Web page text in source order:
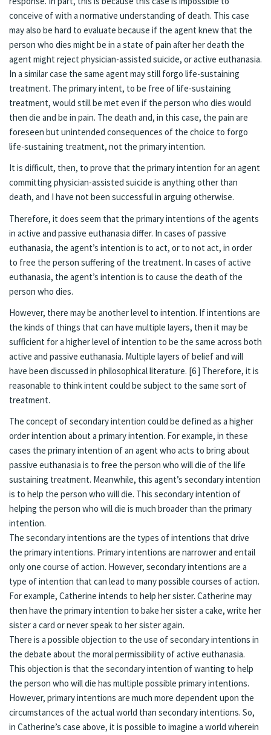
conceive of with a normative understanding of death. This case
may also be hard to evaluate because if the agent knew that the
person who dies might be in a state of pain after her death the
agent might reject physician-assisted suicide, or active euthanasia.
In a similar case the same agent may still forgo life-sustaining
treatment. The primary intent, to be free of life-sustaining
treatment, would still be met even if the person who dies would
then die and be in pain. The death and, in this case, the pain are
foreseen but unintended consequences of the choice to forgo
life-sustaining treatment, not the primary intention.
It is difficult, then, to prove that the primary intention for an agent
committing physician-assisted suicide is anything other than
death, and I have not been successful in arguing otherwise.
Therefore, it does seem that the primary intentions of the agents
in active and passive euthanasia differ. In cases of passive
euthanasia, the agent’s intention is to act, or to not act, in order
to free the person suffering of the treatment. In cases of active
euthanasia, the agent’s intention is to cause the death of the
person who dies.
However, there may be another level to intention. If intentions are
the kinds of things that can have multiple layers, then it may be
sufficient for a higher level of intention to be the same across both
active and passive euthanasia. Multiple layers of belief and will
have been discussed in philosophical literature. [6 ] Therefore, it is
reasonable to think intent could be subject to the same sort of
treatment.
The concept of secondary intention could be defined as a higher
order intention about a primary intention. For example, in these
cases the primary intention of an agent who acts to bring about
passive euthanasia is to free the person who will die of the life
sustaining treatment. Meanwhile, this agent’s secondary intention
is to help the person who will die. This secondary intention of
helping the person who will die is much broader than the primary
intention.
The secondary intentions are the types of intentions that drive
the primary intentions. Primary intentions are narrower and entail
only one course of action. However, secondary intentions are a
type of intention that can lead to many possible courses of action.
For example, Catherine intends to help her sister. Catherine may
then have the primary intention to bake her sister a cake, write her
sister a card or never speak to her sister again.
There is a possible objection to the use of secondary intentions in
the debate about the moral permissibility of active euthanasia.
This objection is that the secondary intention of wanting to help
the person who will die has multiple possible primary intentions.
However, primary intentions are much more dependent upon the
circumstances of the actual world than secondary intentions. So,
in Catherine’s case above, it is possible to imagine a world wherein